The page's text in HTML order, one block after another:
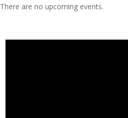
There are no upcoming events.